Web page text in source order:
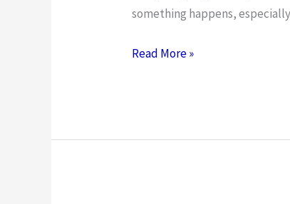
something happens,
The
Prepare
Read More »